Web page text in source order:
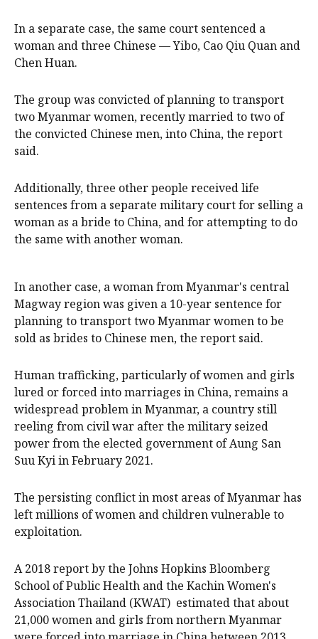
In a separate case, the same court sentenced a
woman and three Chinese — Yibo, Cao Qiu Quan and
Chen Huan.
The group was convicted of planning to transport
two Myanmar women, recently married to two of
the convicted Chinese men, into China, the report
said.
Additionally, three other people received life
sentences from a separate military court for selling ​a
woman as a bride to China, and for attempting to do
the same with another woman.
In another case, a woman from Myanmar's central
Magway region was given a 10-year sentence for
planning to transport two Myanmar women to be
sold as brides to Chinese men, the report said.
Human trafficking, particularly of women and girls
lured or forced into marriages in China, remains a
widespread problem in Myanmar, a country still
reeling from civil war after the military seized
power from the elected government of Aung San
Suu Kyi in February 2021.
The persisting conflict in most areas of Myanmar has
left millions of women and children vulnerable to
exploitation.
A 2018 report by the Johns Hopkins Bloomberg
School of Public Health and the Kachin Women's
Association Thailand (KWAT) estimated that about
21,000 women and girls from northern Myanmar